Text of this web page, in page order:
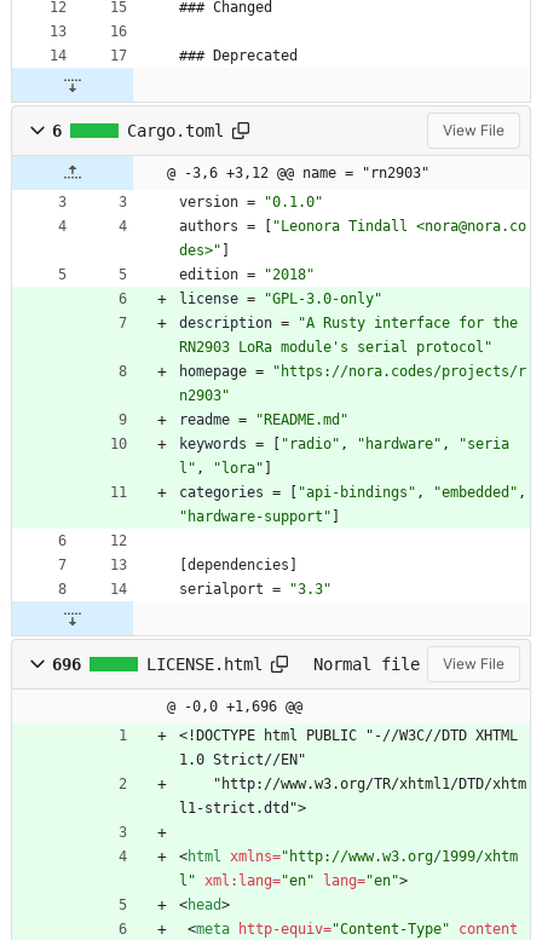
### Changed
### Deprecated
6 Cargo.toml View File
@ -3,6 +3,12 @@ name = "rn2903"
version =
"0.1.0"
authors =
"Leonora Tindall <nora@nora.co
des>"
edition =
"2018"
license =
"GPL-3.0-only"
description =
"A Rusty interface for the
RN2903 LoRa module's serial protocol"
homepage =
"https://nora.codes/projects/r
n2903"
readme =
"README.md"
keywords = "radio" , "hardware" ,
"seria
l" , "lora"
categories = "api-bindings" , "embedded" ,
"hardware-support"
dependencies
serialport = "3.3"
696 LICENSE.html Normal file View File
@ -0,0 +1,696 @@
< !DOCTYPE html PUBLIC "-//W3C//DTD XHTML
1.0 Strict//EN"
l1-strict.dtd">
<html xmlns="http://www.w3.org/1999/xhtm
l" xml:lang="en" lang="en">
<head>
<meta http-equiv="Content-Type"
content